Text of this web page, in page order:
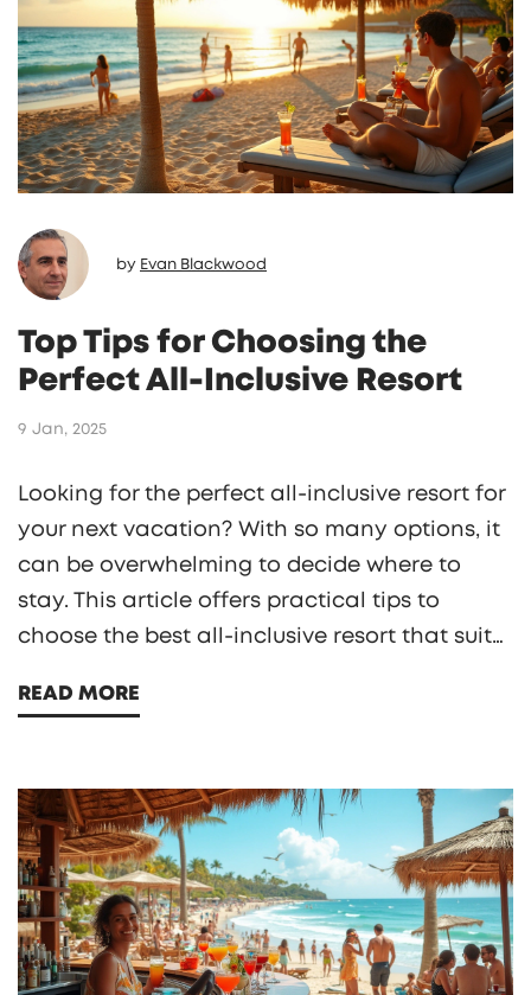
designed specifically with adult guests in
mind. The cozy ambiance and tailored
experiences make adults-only
accommodations an appealing choice for
many.
by Evan Blackwood
Top Tips for Choosing the
Perfect All-Inclusive Resort
9 Jan, 2025
Looking for the perfect all-inclusive resort for
your next vacation? With so many options, it
can be overwhelming to decide where to
stay. This article offers practical tips to
choose the best all-inclusive resort that suits
READ MORE